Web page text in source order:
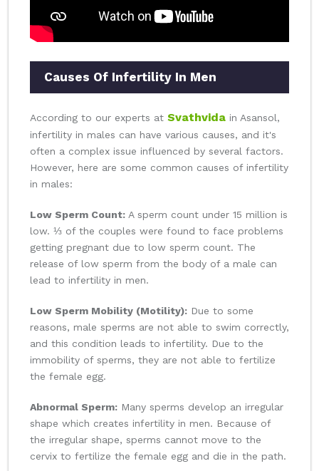
Causes Of Infertility In Men
According to our experts at Svathvida in Asansol,
infertility in males can have various causes, and it's
often a complex issue influenced by several factors.
However, here are some common causes of infertility
in males:
Low Sperm Count: A sperm count under 15 million is
low. ⅓ of the couples were found to face problems
getting pregnant due to low sperm count. The
release of low sperm from the body of a male can
lead to infertility in men.
Low Sperm Mobility (Motility): Due to some
reasons, male sperms are not able to swim correctly,
and this condition leads to infertility. Due to the
immobility of sperms, they are not able to fertilize
the female egg.
Abnormal Sperm: Many sperms develop an irregular
shape which creates infertility in men. Because of
the irregular shape, sperms cannot move to the
cervix to fertilize the female egg and die in the path.